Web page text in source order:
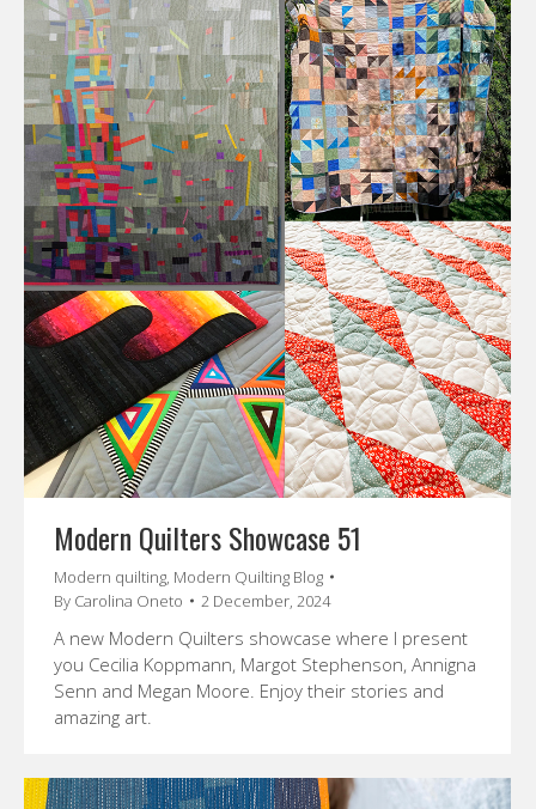
Modern Quilters Showcase 51
Modern quilting, Modern Quilting Blog
By Carolina Oneto 2 December, 2024
A new Modern Quilters showcase where I present
you Cecilia Koppmann, Margot Stephenson, Annigna
Senn and Megan Moore. Enjoy their stories and
amazing art.